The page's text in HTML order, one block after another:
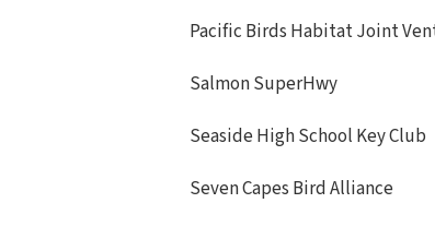
Pacific Birds Habitat Joint
Salmon SuperHwy
Seaside High School Key Club
Seven Capes Bird Alliance